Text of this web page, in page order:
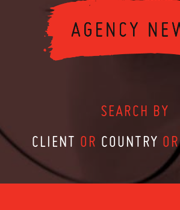
SEARCH BY
CLIENT OR COUNTRY OR